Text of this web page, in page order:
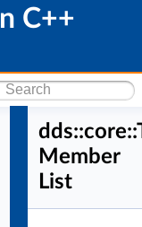
C++
Member
List